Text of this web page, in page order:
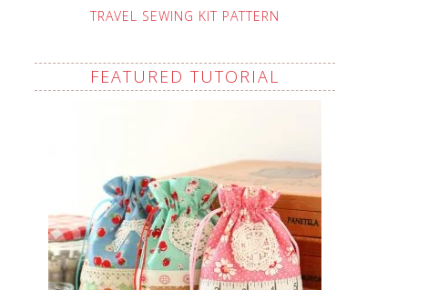
TRAVEL SEWING KIT PATTERN
FEATURED TUTORIAL